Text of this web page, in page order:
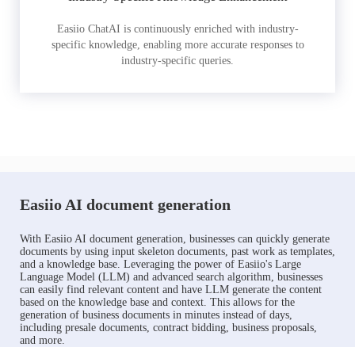
Easiio ChatAI is continuously enriched with industry-
specific knowledge, enabling more accurate responses to
industry-specific queries.
Easiio AI document generation
With Easiio AI document generation, businesses can quickly generate
documents by using input skeleton documents, past work as templates,
and a knowledge base. Leveraging the power of Easiio's Large
Language Model (LLM) and advanced search algorithm, businesses
can easily find relevant content and have LLM generate the content
based on the knowledge base and context. This allows for the
generation of business documents in minutes instead of days,
including presale documents, contract bidding, business proposals,
and more.